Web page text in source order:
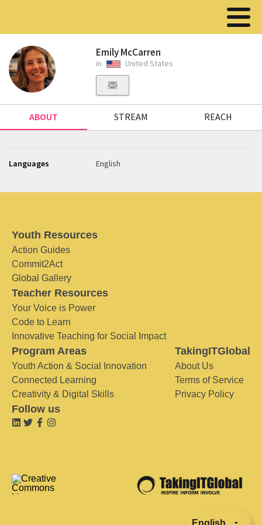
Emily McCarren
in United States
ABOUT STREAM REACH
Languages English
Youth Resources
Action Guides
Commit2Act
Global Gallery
Teacher Resources
Your Voice is Power
Code to Learn
Innovative Teaching for Social Impact
Program Areas
Youth Action & Social Innovation
Connected Learning
Creativity & Digital Skills
TakingITGlobal
About Us
Terms of Service
Privacy Policy
Follow us